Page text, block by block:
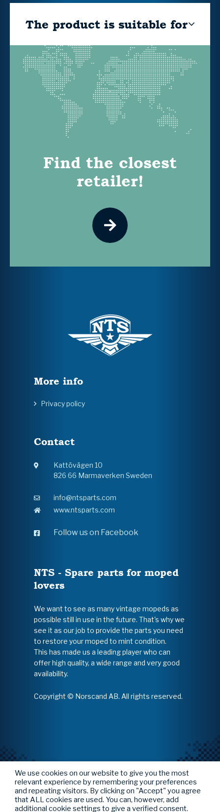
The product is suitable for
Find the closest
retailer!
More info
Privacy policy
Contact
Kattövägen 10
826 66 Marmaverken Sweden
info@ntsparts.com
www.ntsparts.com
Follow us on Facebook
NTS - Spare parts for moped
lovers
We want to see as many vintage mopeds as
possible still in use in the future. That's why we
see it as our job to provide the parts you need
to restore your moped to mint condition.
This has made us a leading player who can
offer high quality, a wide range and very good
availability.
Copyright © Norscand AB. All rights reserved.
We use cookies on our website to give you the most
relevant experience by remembering your preferences
and repeating visitors. By clicking on "Accept" you agree
that ALL cookies are used. You can, however, add
additional cookie settings to give a verified consent.